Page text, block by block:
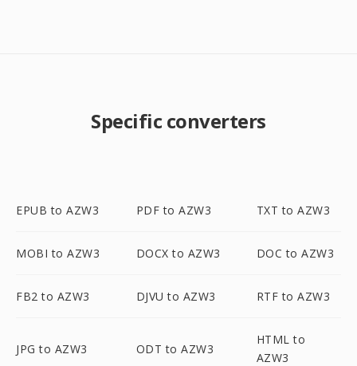
Specific converters
EPUB to AZW3 PDF to AZW3 TXT to AZW3
MOBI to AZW3 DOCX to AZW3 DOC to AZW3
FB2 to AZW3 DJVU to AZW3 RTF to AZW3
JPG to AZW3 ODT to AZW3
HTML to
AZW3